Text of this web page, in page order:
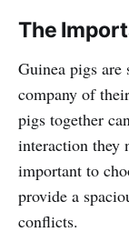
The
Guinea pigs
company of
pigs together
interaction they
important to
provide a
conflicts.